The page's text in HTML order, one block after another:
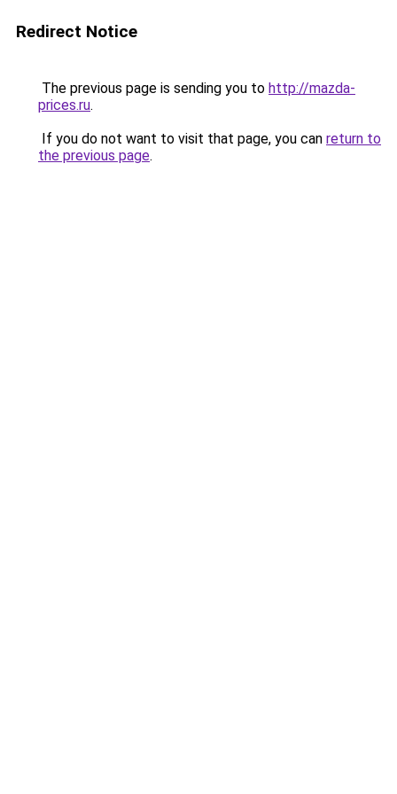
Redirect Notice
The previous page is sending you to http://mazda-
prices.ru.
If you do not want to visit that page, you can return to
the previous page.